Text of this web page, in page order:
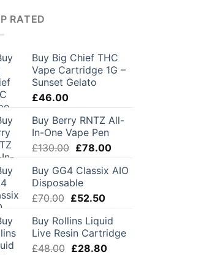
RATED
Buy Big Chief THC
Vape Cartridge 1G –
Sunset Gelato
£46.00
Buy Berry RNTZ All-
In-One Vape Pen
£130.00 Original
was:
£130.00.
£78.00Current
is:
Buy GG4 Classix AIO
Disposable
£70.00 Original
was:
£70.00.
£52.50Current
is:
£52.50.
Buy Rollins Liquid
Live Resin Cartridge
£48.00 Original
£28.80Current